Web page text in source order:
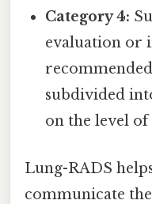
Category 4:
evaluation or
subdivided
on the level of
Lung-RADS
communicate